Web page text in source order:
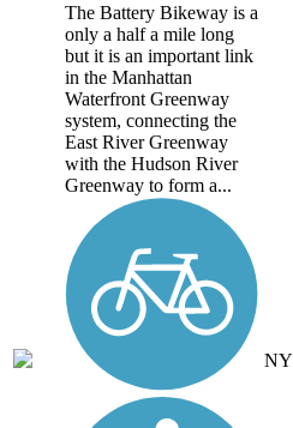
The Battery Bikeway is a
only a half a mile long
but it is an important link
in the Manhattan
Waterfront Greenway
system, connecting the
East River Greenway
with the Hudson River
Greenway to form a...
NY